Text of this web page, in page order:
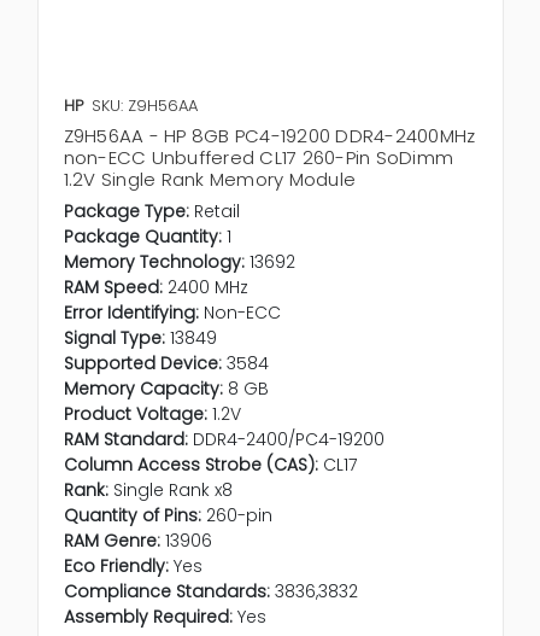
HP SKU: Z9H56AA
Z9H56AA - HP 8GB PC4-19200 DDR4-2400MHz
non-ECC Unbuffered CL17 260-Pin SoDimm
1.2V Single Rank Memory Module
Package Type: Retail
Package Quantity: 1
Memory Technology: 13692
RAM Speed: 2400 MHz
Error Identifying: Non-ECC
Signal Type: 13849
Supported Device: 3584
Memory Capacity: 8 GB
Product Voltage: 1.2V
RAM Standard: DDR4-2400/PC4-19200
Column Access Strobe (CAS): CL17
Rank: Single Rank x8
Quantity of Pins: 260-pin
RAM Genre: 13906
Eco Friendly: Yes
Compliance Standards: 3836,3832
Assembly Required: Yes